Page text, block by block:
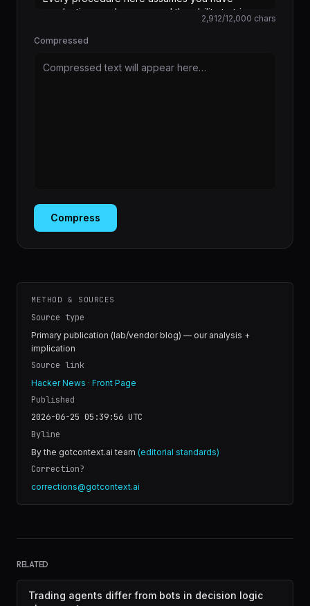
2,912/12,000 chars
Compressed
Compressed text will appear here…
Compress
METHOD & SOURCES
Source type
Primary publication (lab/vendor blog) — our analysis +
implication
Source link
Hacker News · Front Page
Published
2026-06-25 05:39:56 UTC
Byline
By the gotcontext.ai team (editorial standards)
Correction?
corrections@gotcontext.ai
RELATED
Trading agents differ from bots in decision logic